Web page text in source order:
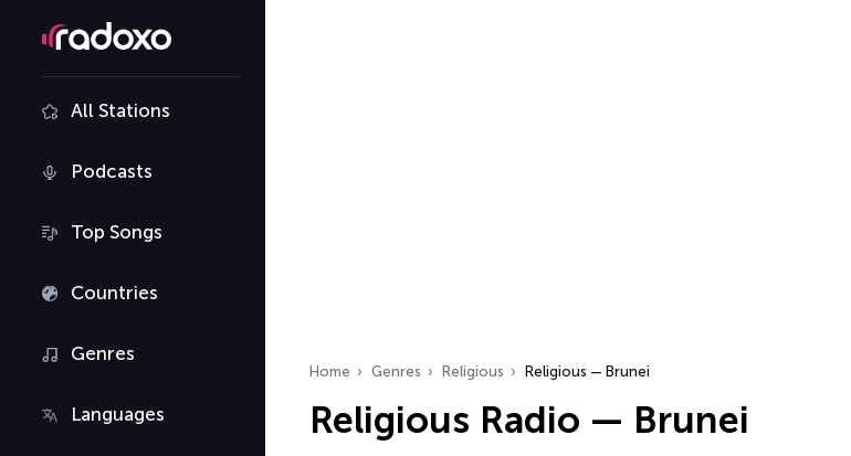
All Stations
Podcasts
Top Songs
Countries
Genres
Languages
Home Genres Religious Religious — Brunei
Religious Radio — Brunei